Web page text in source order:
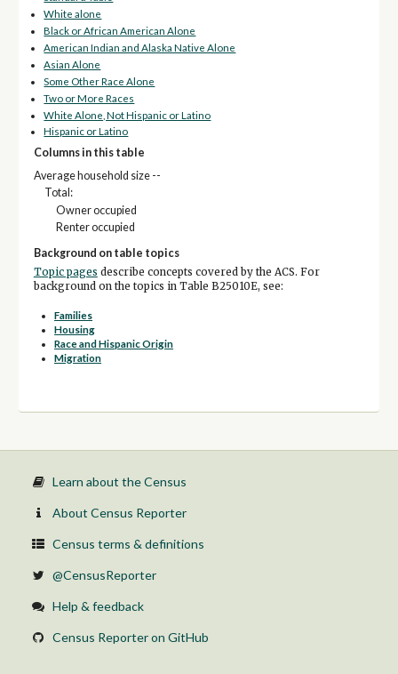
White alone
Black or African American Alone
American Indian and Alaska Native Alone
Asian Alone
Some Other Race Alone
Two or More Races
White Alone, Not Hispanic or Latino
Hispanic or Latino
Columns in this table
Average household size --
Total:
Owner occupied
Renter occupied
Background on table topics
Topic pages describe concepts covered by the ACS. For
background on the topics in Table B25010E, see:
Families
Housing
Race and Hispanic Origin
Migration
Learn about the Census
About Census Reporter
Census terms & definitions
@CensusReporter
Help & feedback
Census Reporter on GitHub